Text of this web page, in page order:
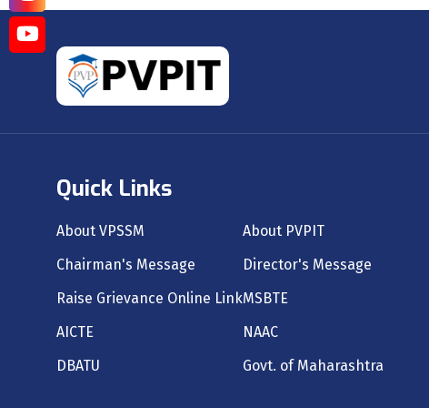
Quick Links
About VPSSM
About PVPIT
Chairman's Message
Director's Message
Raise Grievance Online LinkMSBTE
AICTE
NAAC
DBATU
Govt. of Maharashtra